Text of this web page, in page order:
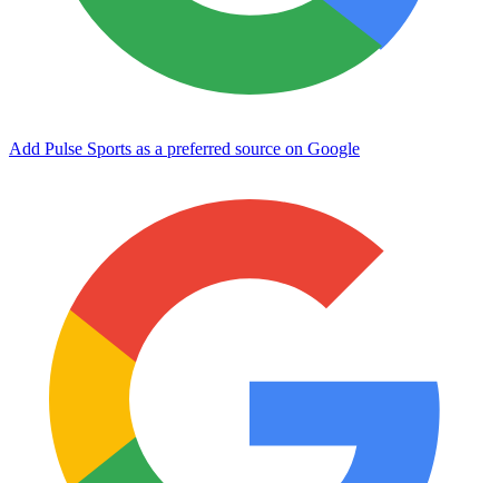
Add Pulse Sports as a preferred source on Google